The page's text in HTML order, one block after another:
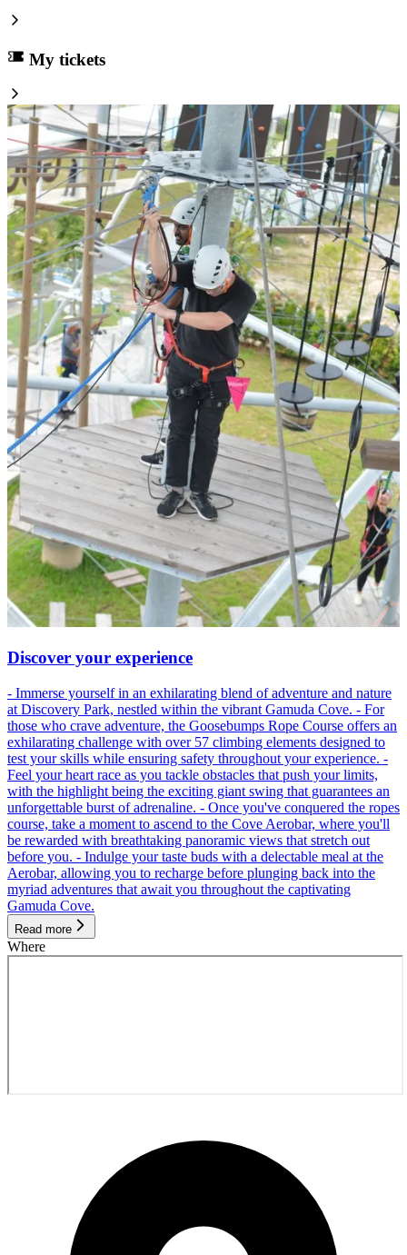
My tickets
Discover your experience
- Immerse yourself in an exhilarating blend of adventure and nature
at Discovery Park, nestled within the vibrant Gamuda Cove. - For
those who crave adventure, the Goosebumps Rope Course offers an
exhilarating challenge with over 57 climbing elements designed to
test your skills while ensuring safety throughout your experience. -
Feel your heart race as you tackle obstacles that push your limits,
with the highlight being the exciting giant swing that guarantees an
unforgettable burst of adrenaline. - Once you've conquered the ropes
course, take a moment to ascend to the Cove Aerobar, where you'll
be rewarded with breathtaking panoramic views that stretch out
before you. - Indulge your taste buds with a delectable meal at the
Aerobar, allowing you to recharge before plunging back into the
myriad adventures that await you throughout the captivating
Gamuda Cove.
Read more
Where